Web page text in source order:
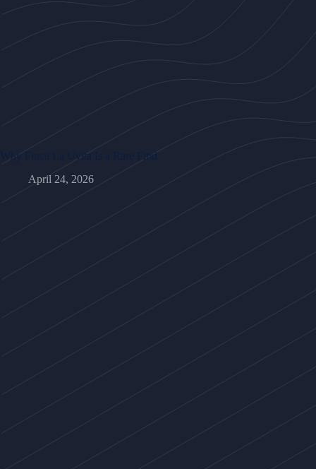
Why Finca La Uvita Is a Rare Find
April 24, 2026